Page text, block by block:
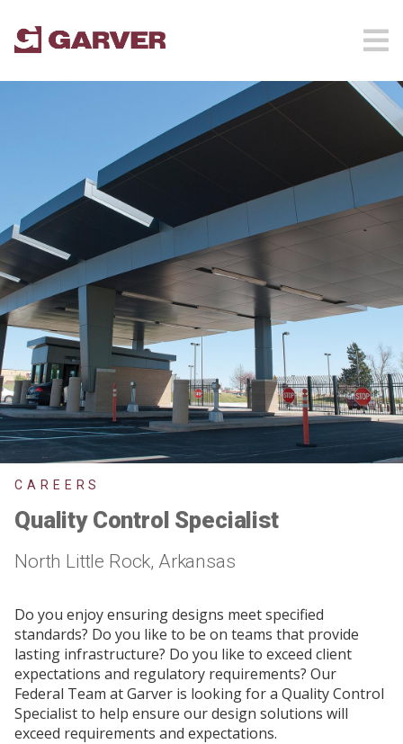
CAREERS
Quality Control Specialist
North Little Rock, Arkansas
Do you enjoy ensuring designs meet specified
standards? Do you like to be on teams that provide
lasting infrastructure? Do you like to exceed client
expectations and regulatory requirements? Our
Federal Team at Garver is looking for a Quality Control
Specialist to help ensure our design solutions will
exceed requirements and expectations.